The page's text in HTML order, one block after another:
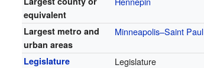
equivalent
Largest metro and
urban areas
Minneapolis–Saint Paul
Legislature Legislature